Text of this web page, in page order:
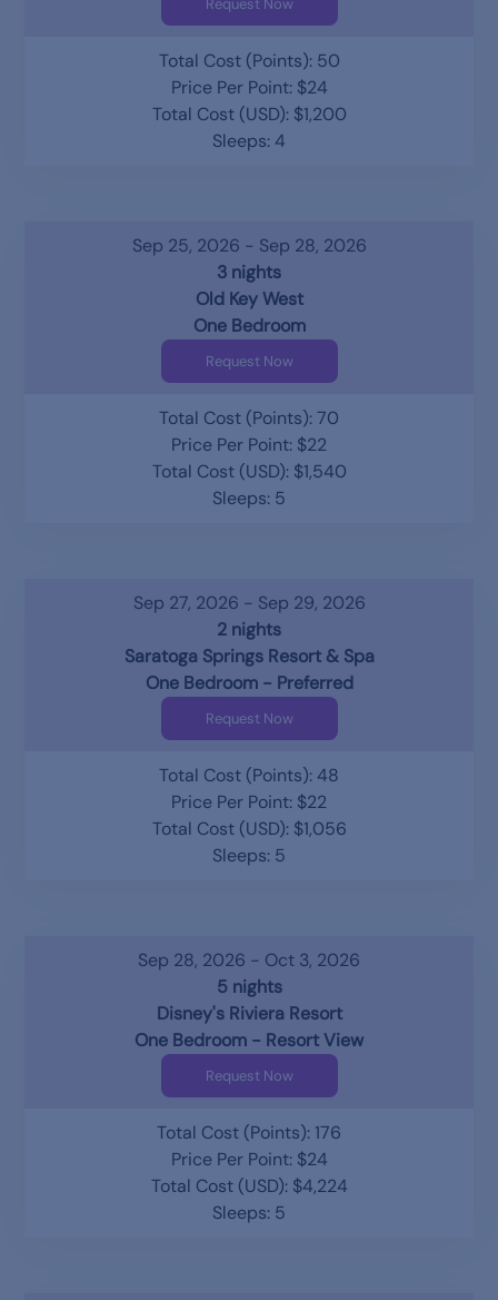
Total Cost (Points): 50
Price Per Point: $24
Total Cost (USD): $1,200
Sleeps: 4
Sep 25, 2026 - Sep 28, 2026
3 nights
Old Key West
One Bedroom
Request Now
Total Cost (Points): 70
Price Per Point: $22
Total Cost (USD): $1,540
Sleeps: 5
Sep 27, 2026 - Sep 29, 2026
2 nights
Saratoga Springs Resort & Spa
One Bedroom - Preferred
Request Now
Total Cost (Points): 48
Price Per Point: $22
Total Cost (USD): $1,056
Sleeps: 5
Sep 28, 2026 - Oct 3, 2026
5 nights
Disney's Riviera Resort
One Bedroom - Resort View
Request Now
Total Cost (Points): 176
Price Per Point: $24
Total Cost (USD): $4,224
Sleeps: 5